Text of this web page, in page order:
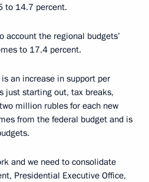
to 14.7 percent.
account the regional budgets’
to 17.4 percent.
is an increase in support per
just starting out, tax breaks,
million rubles for each new
from the federal budget and is
and we need to consolidate
Presidential Executive Office,